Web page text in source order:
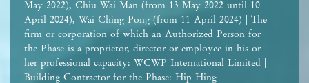
May 2022), Chiu Wai Man (from 13 May 2022 until 10
April 2024), Wai Ching Pong (from 11 April 2024) | The
firm or corporation of which an Authorized Person for
the Phase is a proprietor, director or employee in his or
her professional capacity: WCWP International Limited |
Building Contractor for the Phase: Hip Hing